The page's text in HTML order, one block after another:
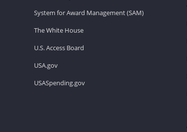
System for Award Management (SAM)
The White House
U.S. Access Board
USA.gov
USASpending.gov